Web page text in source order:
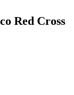
Red Cross